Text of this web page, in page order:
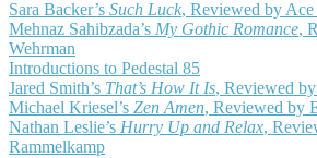
Sara Backer’s Such Luck, Reviewed by Ace
Mehnaz Sahibzada’s My Gothic Romance,
Wehrman
Introductions to Pedestal 85
Jared Smith’s That’s How It Is, Reviewed
Michael Kriesel’s Zen Amen, Reviewed by
Nathan Leslie’s Hurry Up and Relax,
Rammelkamp